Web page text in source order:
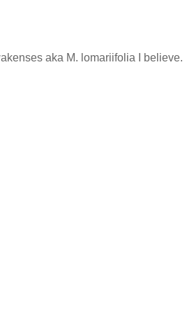
aka M. lomariifolia I believe.